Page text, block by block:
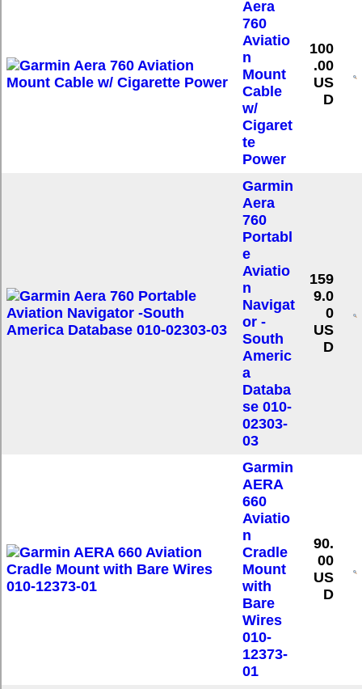
Aera
760
Aviatio
n
Mount
Cable
w/
Cigaret
te
Power
100
.00
US
D
Garmin
Aera
760
Portabl
e
Aviatio
n
Navigat
or -
South
Americ
a
Databa
se 010-
02303-
03
159
9.0
0
US
D
Garmin
AERA
660
Aviatio
n
Cradle
Mount
with
Bare
Wires
010-
12373-
01
90.
00
US
D